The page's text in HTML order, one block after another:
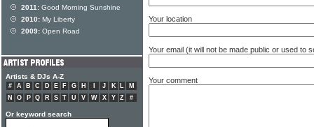
Your location
Your email (it will not be made public or used to
Your comment
2011: Good Morning Sunshine
2010: My Liberty
2009: Open Road
Artists & DJs A-Z
# A B C D E F G H J K L
M
N
O P Q R S T U V W X Y Z #
Or keyword search